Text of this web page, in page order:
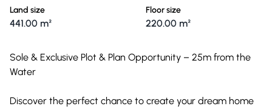
Land size
441.00 m²
Floor size
220.00 m²
Sole & Exclusive Plot & Plan Opportunity – 25m from the
Water
Discover the perfect chance to create your dream home